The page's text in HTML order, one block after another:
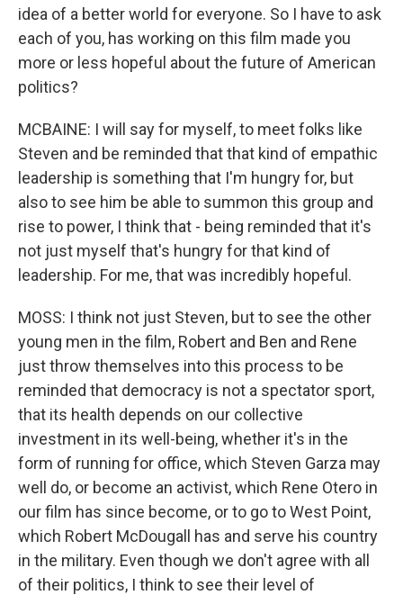
idea of a better world for everyone. So I have to ask
each of you, has working on this film made you
more or less hopeful about the future of American
politics?
MCBAINE: I will say for myself, to meet folks like
Steven and be reminded that that kind of empathic
leadership is something that I'm hungry for, but
also to see him be able to summon this group and
rise to power, I think that - being reminded that it's
not just myself that's hungry for that kind of
leadership. For me, that was incredibly hopeful.
MOSS: I think not just Steven, but to see the other
young men in the film, Robert and Ben and Rene
just throw themselves into this process to be
reminded that democracy is not a spectator sport,
that its health depends on our collective
investment in its well-being, whether it's in the
form of running for office, which Steven Garza may
well do, or become an activist, which Rene Otero in
our film has since become, or to go to West Point,
which Robert McDougall has and serve his country
in the military. Even though we don't agree with all
of their politics, I think to see their level of